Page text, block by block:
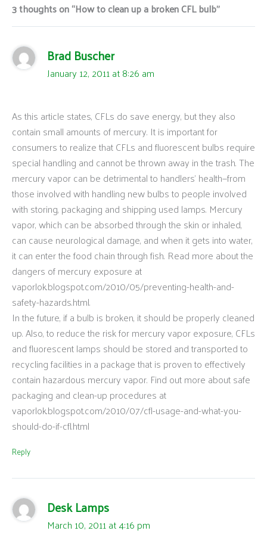
3 thoughts on “How to clean up a broken CFL bulb”
Brad Buscher
January 12, 2011 at 8:26 am
As this article states, CFLs do save energy, but they also
contain small amounts of mercury. It is important for
consumers to realize that CFLs and fluorescent bulbs require
special handling and cannot be thrown away in the trash. The
mercury vapor can be detrimental to handlers’ health—from
those involved with handling new bulbs to people involved
with storing, packaging and shipping used lamps. Mercury
vapor, which can be absorbed through the skin or inhaled,
can cause neurological damage, and when it gets into water,
it can enter the food chain through fish. Read more about the
dangers of mercury exposure at
vaporlok.blogspot.com/2010/05/preventing-health-and-
safety-hazards.html.
In the future, if a bulb is broken, it should be properly cleaned
up. Also, to reduce the risk for mercury vapor exposure, CFLs
and fluorescent lamps should be stored and transported to
recycling facilities in a package that is proven to effectively
contain hazardous mercury vapor. Find out more about safe
packaging and clean-up procedures at
vaporlok.blogspot.com/2010/07/cfl-usage-and-what-you-
should-do-if-cfl.html
Reply
Desk Lamps
March 10, 2011 at 4:16 pm